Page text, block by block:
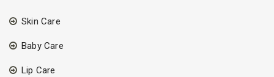
Skin Care
Baby Care
Lip Care